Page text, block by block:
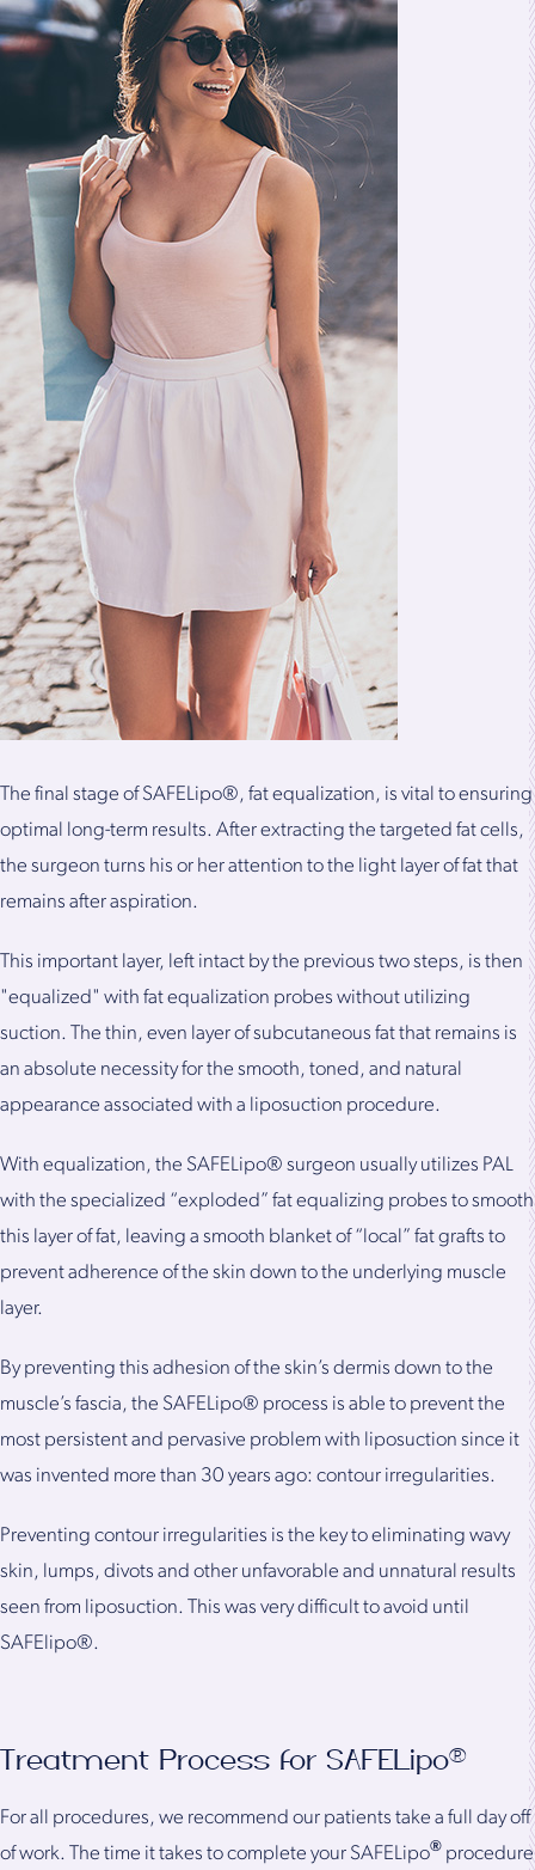
The final stage of SAFELipo®, fat equalization, is vital to ensuring
optimal long-term results. After extracting the targeted fat cells,
the surgeon turns his or her attention to the light layer of fat that
remains after aspiration.
This important layer, left intact by the previous two steps, is then
"equalized" with fat equalization probes without utilizing
suction. The thin, even layer of subcutaneous fat that remains is
an absolute necessity for the smooth, toned, and natural
appearance associated with a liposuction procedure.
With equalization, the SAFELipo® surgeon usually utilizes PAL
with the specialized “exploded” fat equalizing probes to smooth
this layer of fat, leaving a smooth blanket of “local” fat grafts to
prevent adherence of the skin down to the underlying muscle
layer.
By preventing this adhesion of the skin’s dermis down to the
muscle’s fascia, the SAFELipo® process is able to prevent the
most persistent and pervasive problem with liposuction since it
was invented more than 30 years ago: contour irregularities.
Preventing contour irregularities is the key to eliminating wavy
skin, lumps, divots and other unfavorable and unnatural results
seen from liposuction. This was very difficult to avoid until
SAFElipo®.
Treatment Process for SAFELipo®
For all procedures, we recommend our patients take a full day off
of work. The time it takes to complete your SAFELipo® procedure